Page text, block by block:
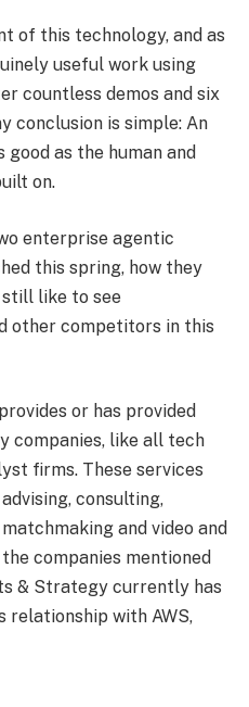
of this technology, and as
useful work using
countless demos and six
conclusion is simple: An
as the human and
on.
enterprise agentic
this spring, how they
still like to see
other competitors in this
or has provided
companies, like all tech
firms. These services
consulting,
and video and
companies mentioned
& Strategy currently has
relationship with AWS,